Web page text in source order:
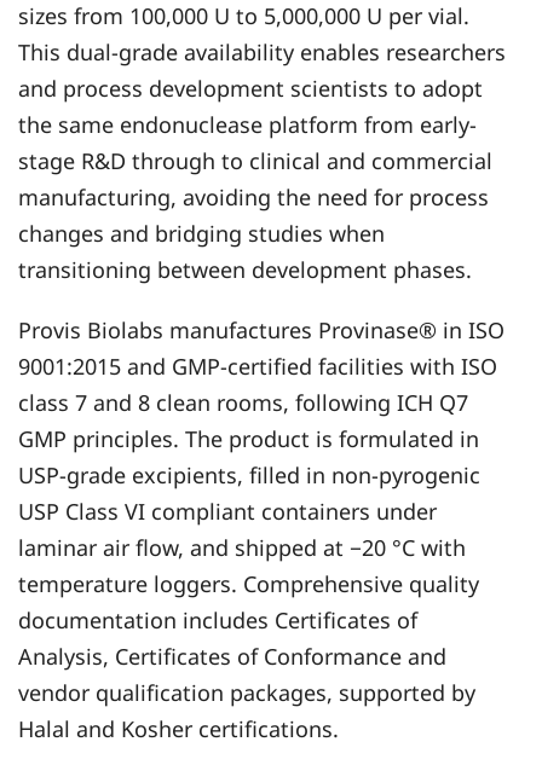
sizes from 100,000 U to 5,000,000 U per vial.
This dual-grade availability enables researchers
and process development scientists to adopt
the same endonuclease platform from early-
stage R&D through to clinical and commercial
manufacturing, avoiding the need for process
changes and bridging studies when
transitioning between development phases.
Provis Biolabs manufactures Provinase® in ISO
9001:2015 and GMP-certified facilities with ISO
class 7 and 8 clean rooms, following ICH Q7
GMP principles. The product is formulated in
USP-grade excipients, filled in non-pyrogenic
USP Class VI compliant containers under
laminar air flow, and shipped at −20 °C with
temperature loggers. Comprehensive quality
documentation includes Certificates of
Analysis, Certificates of Conformance and
vendor qualification packages, supported by
Halal and Kosher certifications.